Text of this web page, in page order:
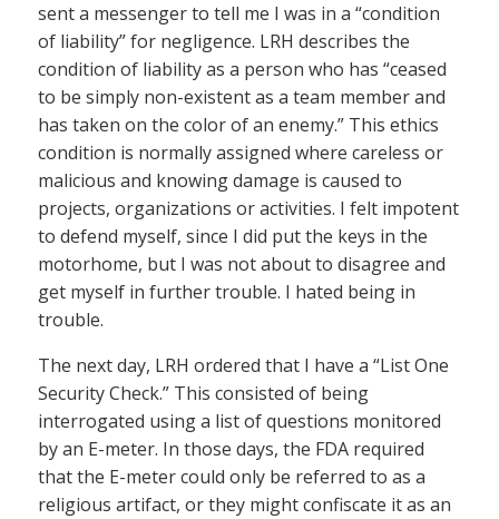
sent a messenger to tell me I was in a “condition
of liability” for negligence. LRH describes the
condition of liability as a person who has “ceased
to be simply non-existent as a team member and
has taken on the color of an enemy.” This ethics
condition is normally assigned where careless or
malicious and knowing damage is caused to
projects, organizations or activities. I felt impotent
to defend myself, since I did put the keys in the
motorhome, but I was not about to disagree and
get myself in further trouble. I hated being in
trouble.
The next day, LRH ordered that I have a “List One
Security Check.” This consisted of being
interrogated using a list of questions monitored
by an E-meter. In those days, the FDA required
that the E-meter could only be referred to as a
religious artifact, or they might confiscate it as an